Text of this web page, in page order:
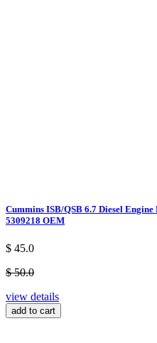
Cummins ISB/QSB 6.7 Diesel
5309218 OEM
$ 45.0
$ 50.0
view details
add to cart